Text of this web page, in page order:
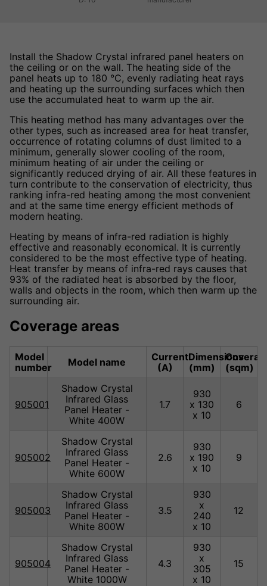
Install the Shadow Crystal infrared panel heaters on
the ceiling or on the wall. The heating side of the
panel heats up to 180 °C, evenly radiating heat rays
and heating up the surrounding surfaces which then
use the accumulated heat to warm up the air.
This heating method has many advantages over the
other types, such as increased area for heat transfer,
occurrence of rotating columns of dust limited to a
minimum, generally slower cooling of the room,
minimum heating of air under the ceiling or
significantly reduced drying of air. All these features in
turn contribute to the conservation of electricity, thus
ranking infra-red heating among the most convenient
and at the same time energy efficient methods of
modern heating.
Heating by means of infra-red radiation is highly
effective and reasonably economical. It is currently
considered to be the most effective type of heating.
Heat transfer by means of infra-red rays causes that
93% of the radiated heat is absorbed by the floor,
walls and objects in the room, which then warm up the
surrounding air.
Coverage areas
Model
number
Model name
Current
(A)
Dimensions
(mm)
(sqm)
905001
Shadow Crystal
Infrared Glass
Panel Heater -
White 400W
1.7
930
x 130
x 10
6
905002
Shadow Crystal
Infrared Glass
Panel Heater -
White 600W
2.6
930
x 190
x 10
9
905003
Shadow Crystal
Infrared Glass
Panel Heater -
White 800W
3.5
930
x
240
x 10
12
905004
Shadow Crystal
Infrared Glass
Panel Heater -
White 1000W
4.3
930
x
305
x 10
15